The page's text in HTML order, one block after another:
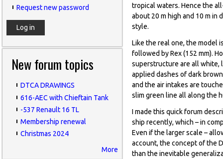
Request new password
New forum topics
DTCA DRAWINGS
616-AEC with Chieftain Tank
-537 Renault 16 TL
Membership renewal
Christmas 2024
More
tropical waters. Hence the
about 20 m high and 10 m in
style.
Like the real one, the model
followed by Rex (152 mm).
superstructure are all white,
applied dashes of dark
and the air intakes are
slim green line all along the
I made this quick forum
ship recently, which – in
Even if the larger scale –
account, the concept of the
than the inevitable